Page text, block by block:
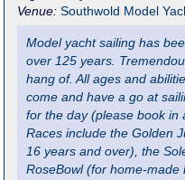
Venue:Southwold Model
Model yacht sailing has
over 125 years.
hang of. All ages and
come and have a go at
for the day (please book in
Races include the Golden
16 years and over), the
RoseBowl (for home-